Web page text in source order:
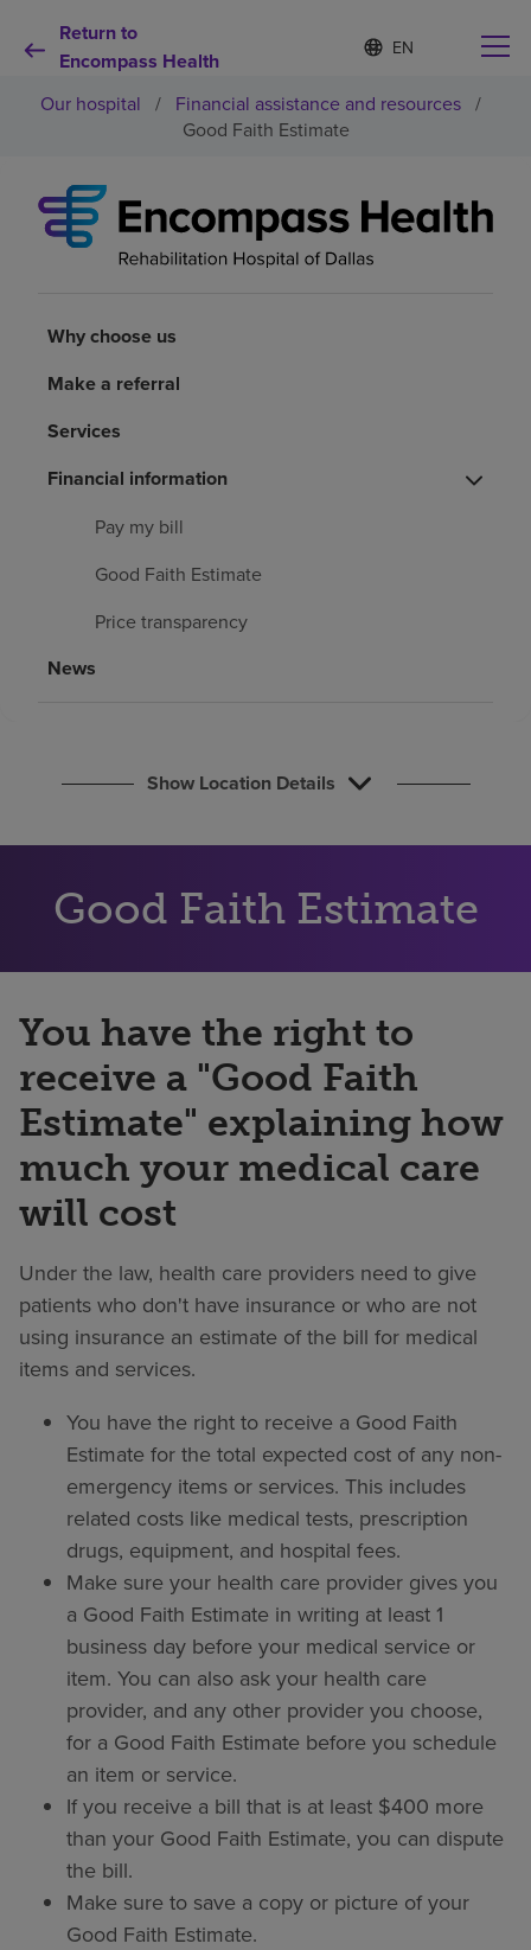
Return to
Encompass Health
Language
list
S
e
e
a
n
Why choose us
Patients and caregivers
About us
Find a location
Careers
Our hospital / Financial assistance and resources /
Good Faith Estimate
Why choose us
Make a referral
Services
Financial information
Pay my bill
Good Faith Estimate
Price transparency
News
Show Location Details
Good Faith Estimate
You have the right to
receive a "Good Faith
Estimate" explaining how
much your medical care
will cost
Under the law, health care providers need to give
patients who don't have insurance or who are not
using insurance an estimate of the bill for medical
items and services.
You have the right to receive a Good Faith
Estimate for the total expected cost of any non-
emergency items or services. This includes
related costs like medical tests, prescription
drugs, equipment, and hospital fees.
Make sure your health care provider gives you
a Good Faith Estimate in writing at least 1
business day before your medical service or
item. You can also ask your health care
provider, and any other provider you choose,
for a Good Faith Estimate before you schedule
an item or service.
If you receive a bill that is at least $400 more
than your Good Faith Estimate, you can dispute
the bill.
Make sure to save a copy or picture of your
Good Faith Estimate.